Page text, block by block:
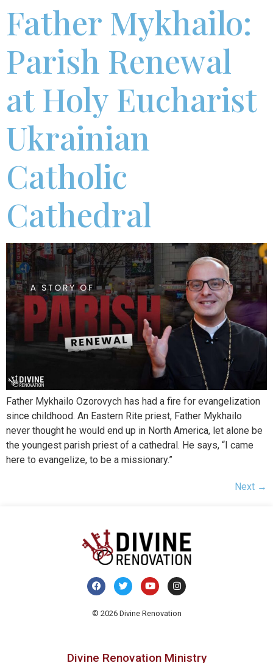
Father Mykhailo:
Parish Renewal
at Holy Eucharist
Ukrainian
Catholic
Cathedral
Father Mykhailo Ozorovych has had a fire for evangelization
since childhood. An Eastern Rite priest, Father Mykhailo
never thought he would end up in North America, let alone be
the youngest parish priest of a cathedral. He says, “I came
here to evangelize, to be a missionary.”
Next →
© 2026 Divine Renovation
Divine Renovation Ministry